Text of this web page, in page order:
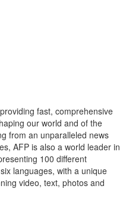
fast, comprehensive
our world and of the
from an unparalleled news
AFP is also a world leader in
100 different
languages, with a unique
video, text, photos and